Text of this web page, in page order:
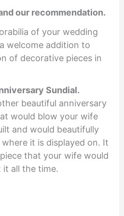
our recommendation.
of your wedding
welcome addition to
of decorative pieces in
Sundial.
beautiful anniversary
would blow your wife
and would beautifully
it is displayed on. It
that your wife would
all the time.